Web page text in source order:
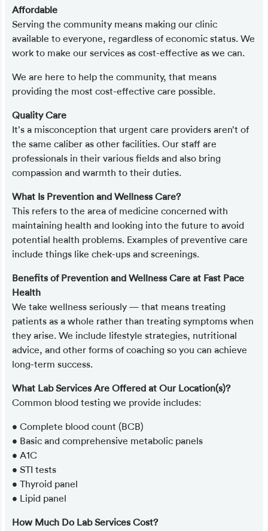
Affordable
Serving the community means making our clinic
available to everyone, regardless of economic status. We
work to make our services as cost-effective as we can.
We are here to help the community, that means
providing the most cost-effective care possible.
Quality Care
It’s a misconception that urgent care providers aren’t of
the same caliber as other facilities. Our staff are
professionals in their various fields and also bring
compassion and warmth to their duties.
What Is Prevention and Wellness Care?
This refers to the area of medicine concerned with
maintaining health and looking into the future to avoid
potential health problems. Examples of preventive care
include things like chek-ups and screenings.
Benefits of Prevention and Wellness Care at Fast Pace
Health
We take wellness seriously — that means treating
patients as a whole rather than treating symptoms when
they arise. We include lifestyle strategies, nutritional
advice, and other forms of coaching so you can achieve
long-term success.
What Lab Services Are Offered at Our Location(s)?
Common blood testing we provide includes:
• Complete blood count (BCB)
• Basic and comprehensive metabolic panels
• A1C
• STI tests
• Thyroid panel
• Lipid panel
How Much Do Lab Services Cost?